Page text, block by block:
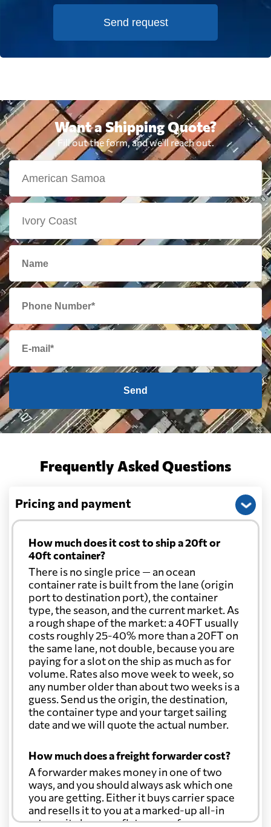
Send request
Want a Shipping Quote?
Fill out the form, and we'll reach out.
Send
Frequently Asked Questions
Pricing and payment
How much does it cost to ship a 20ft or
40ft container?
There is no single price — an ocean
container rate is built from the lane (origin
port to destination port), the container
type, the season, and the current market. As
a rough shape of the market: a 40FT usually
costs roughly 25-40% more than a 20FT on
the same lane, not double, because you are
paying for a slot on the ship as much as for
volume. Rates also move week to week, so
any number older than about two weeks is a
guess. Send us the origin, the destination,
the container type and your target sailing
date and we will quote the actual number.
How much does a freight forwarder cost?
A forwarder makes money in one of two
ways, and you should always ask which one
you are getting. Either it buys carrier space
and resells it to you at a marked-up all-in
rate, or it charges a flat agency fee per